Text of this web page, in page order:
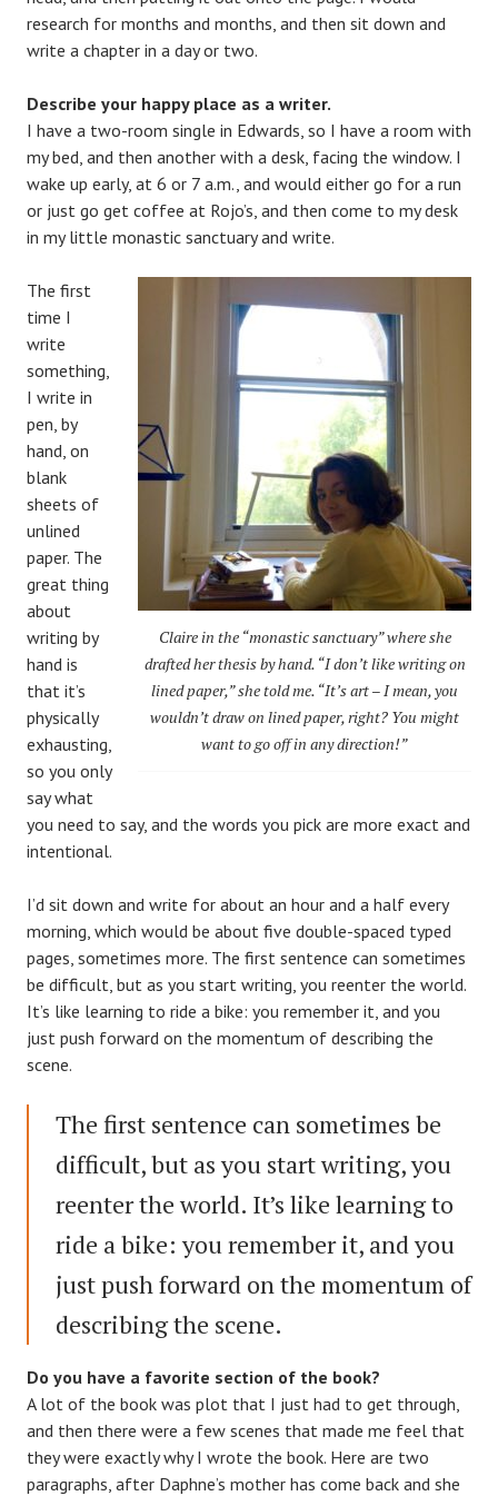
research for months and months, and then sit down and
write a chapter in a day or two.
Describe your happy place as a writer.
I have a two-room single in Edwards, so I have a room with
my bed, and then another with a desk, facing the window. I
wake up early, at 6 or 7 a.m., and would either go for a run
or just go get coffee at Rojo’s, and then come to my desk
in my little monastic sanctuary and write.
Claire in the “monastic sanctuary” where she
drafted her thesis by hand. “I don’t like writing on
lined paper,” she told me. “It’s art – I mean, you
wouldn’t draw on lined paper, right? You might
want to go off in any direction!”
The first
time I
write
something,
I write in
pen, by
hand, on
blank
sheets of
unlined
paper. The
great thing
about
writing by
hand is
that it’s
physically
exhausting,
so you only
say what
you need to say, and the words you pick are more exact and
intentional.
I’d sit down and write for about an hour and a half every
morning, which would be about five double-spaced typed
pages, sometimes more. The first sentence can sometimes
be difficult, but as you start writing, you reenter the world.
It’s like learning to ride a bike: you remember it, and you
just push forward on the momentum of describing the
scene.
The first sentence can sometimes be
difficult, but as you start writing, you
reenter the world. It’s like learning to
ride a bike: you remember it, and you
just push forward on the momentum of
describing the scene.
Do you have a favorite section of the book?
A lot of the book was plot that I just had to get through,
and then there were a few scenes that made me feel that
they were exactly why I wrote the book. Here are two
paragraphs, after Daphne’s mother has come back and she